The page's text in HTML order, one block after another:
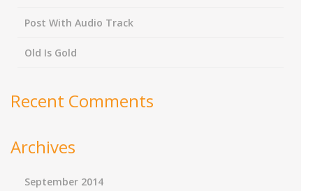
Post With Audio Track
Old Is Gold
Recent Comments
Archives
September 2014